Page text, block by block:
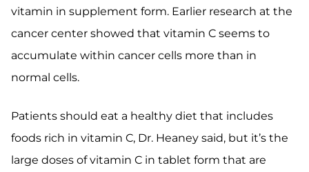
vitamin in supplement form. Earlier research at the
cancer center showed that vitamin C seems to
accumulate within cancer cells more than in
normal cells.
Patients should eat a healthy diet that includes
foods rich in vitamin C, Dr. Heaney said, but it’s the
large doses of vitamin C in tablet form that are